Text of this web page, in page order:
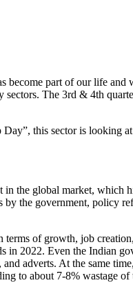
part of our life
The 3rd & 4th
this sector is looking
in the global market, which
the government, policy
of growth, job
2022. Even the Indian
adverts. At the same
to about 7-8% wastage